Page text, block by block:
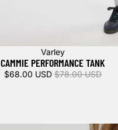
Varley
CAMMIE PERFORMANCE TANK
$68.00 USD $78.00 USD